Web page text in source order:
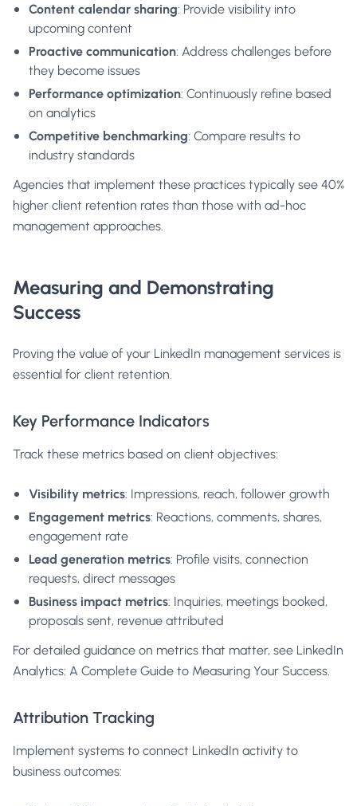
Content calendar sharing: Provide visibility into
upcoming content
Proactive communication: Address challenges before
they become issues
Performance optimization: Continuously refine based
on analytics
Competitive benchmarking: Compare results to
industry standards
Agencies that implement these practices typically see 40%
higher client retention rates than those with ad-hoc
management approaches.
Measuring and Demonstrating
Success
Proving the value of your LinkedIn management services is
essential for client retention.
Key Performance Indicators
Track these metrics based on client objectives:
Visibility metrics: Impressions, reach, follower growth
Engagement metrics: Reactions, comments, shares,
engagement rate
Lead generation metrics: Profile visits, connection
requests, direct messages
Business impact metrics: Inquiries, meetings booked,
proposals sent, revenue attributed
For detailed guidance on metrics that matter, see LinkedIn
Analytics: A Complete Guide to Measuring Your Success.
Attribution Tracking
Implement systems to connect LinkedIn activity to
business outcomes: